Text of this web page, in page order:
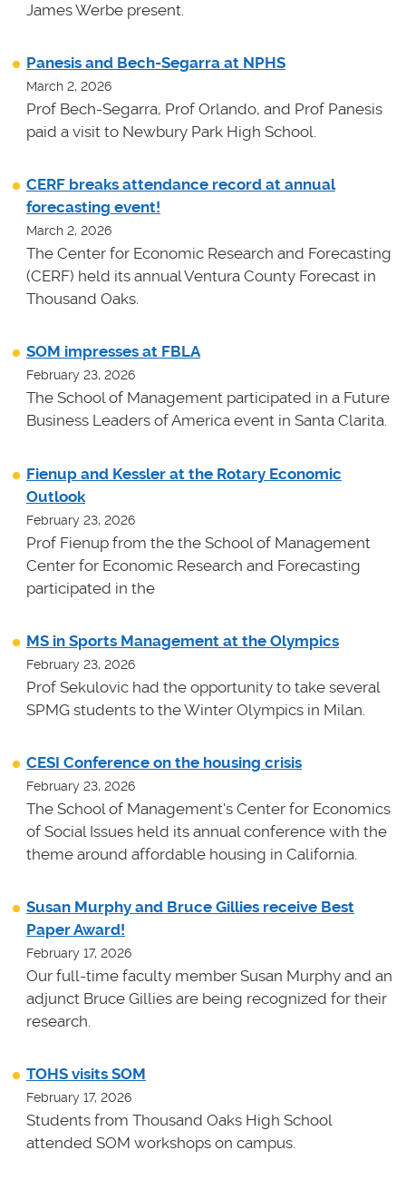
James Werbe present.
Panesis and Bech-Segarra at NPHS
March 2, 2026
Prof Bech-Segarra, Prof Orlando, and Prof Panesis
paid a visit to Newbury Park High School.
CERF breaks attendance record at annual
forecasting event!
March 2, 2026
The Center for Economic Research and Forecasting
(CERF) held its annual Ventura County Forecast in
Thousand Oaks.
SOM impresses at FBLA
February 23, 2026
The School of Management participated in a Future
Business Leaders of America event in Santa Clarita.
Fienup and Kessler at the Rotary Economic
Outlook
February 23, 2026
Prof Fienup from the the School of Management
Center for Economic Research and Forecasting
participated in the
MS in Sports Management at the Olympics
February 23, 2026
Prof Sekulovic had the opportunity to take several
SPMG students to the Winter Olympics in Milan.
CESI Conference on the housing crisis
February 23, 2026
The School of Management's Center for Economics
of Social Issues held its annual conference with the
theme around affordable housing in California.
Susan Murphy and Bruce Gillies receive Best
Paper Award!
February 17, 2026
Our full-time faculty member Susan Murphy and an
adjunct Bruce Gillies are being recognized for their
research.
TOHS visits SOM
February 17, 2026
Students from Thousand Oaks High School
attended SOM workshops on campus.